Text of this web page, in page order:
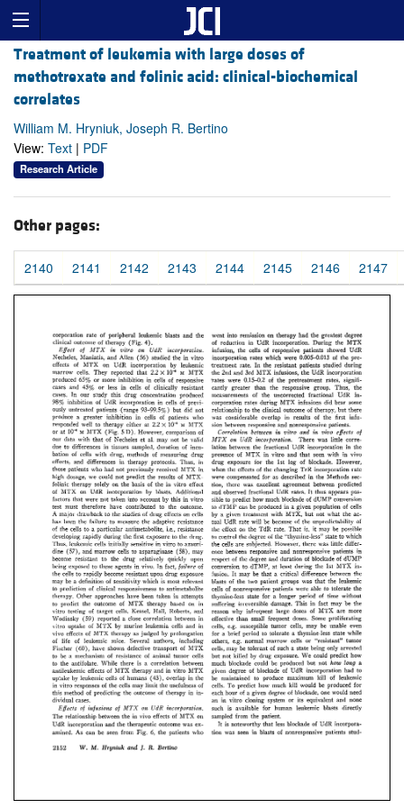
Treatment of leukemia with large doses of
methotrexate and folinic acid: clinical-biochemical
correlates
William M. Hryniuk, Joseph R. Bertino
View: Text | PDF
Research Article
Other pages:
2140 2141 2142 2143 2144 2145 2146 2147